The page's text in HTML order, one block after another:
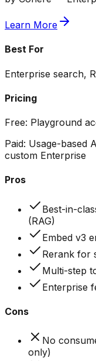
Learn More
Best For
Enterprise search,
Pricing
Free: Playground
Paid: Usage-based
custom Enterprise
Pros
Best-in-
(RAG)
Embed v3
Rerank for
Multi-step
Enterprise
Cons
No
only)